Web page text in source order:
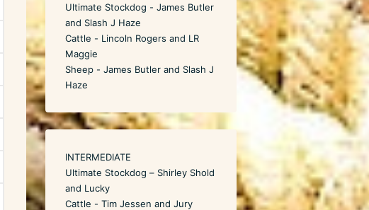
Ultimate Stockdog - James Butler
and Slash J Haze
Cattle - Lincoln Rogers and LR
Maggie
Sheep - James Butler and Slash J
Haze
INTERMEDIATE
Ultimate Stockdog – Shirley Shold
and Lucky
Cattle - Tim Jessen and Jury